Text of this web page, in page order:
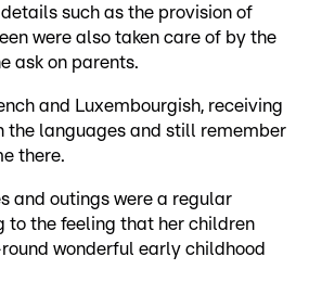
such as the provision of
were also taken care of by the
ask on parents.
and Luxembourgish, receiving
the languages and still remember
there.
and outings were a regular
to the feeling that her children
wonderful early childhood